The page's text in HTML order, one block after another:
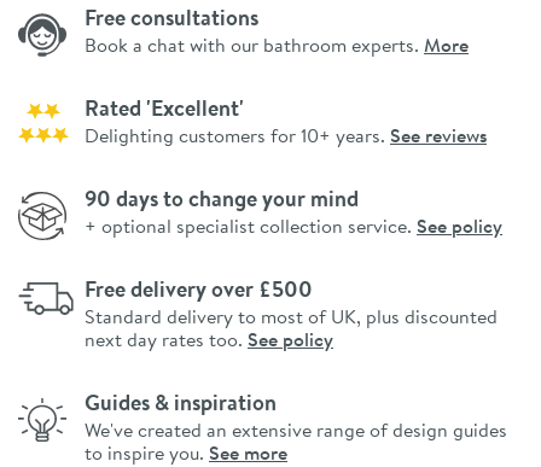
Free consultations
Book a chat with our bathroom experts. More
Rated 'Excellent'
Delighting customers for 10+ years. See reviews
90 days to change your mind
+ optional specialist collection service. See policy
Free delivery over £500
Standard delivery to most of UK, plus discounted
next day rates too. See policy
Guides & inspiration
We've created an extensive range of design guides
to inspire you. See more